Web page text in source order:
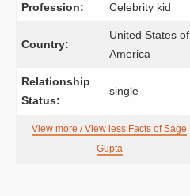
Profession: Celebrity kid
Country:
United States of
America
Relationship
Status:
single
View more / View less Facts of Sage
Gupta